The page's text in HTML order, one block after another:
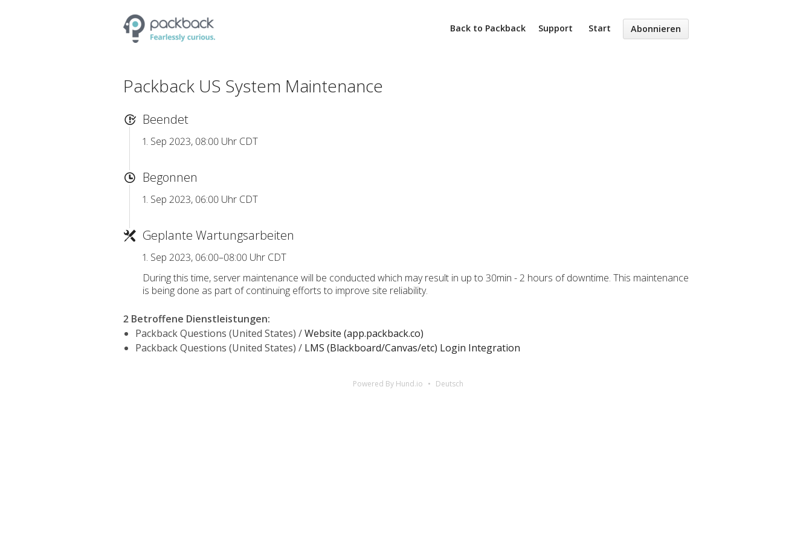
Back to Packback Support Start Abonnieren
Packback US System Maintenance
Beendet
1. Sep 2023, 08:00 Uhr CDT
Begonnen
1. Sep 2023, 06:00 Uhr CDT
Geplante Wartungsarbeiten
1. Sep 2023, 06:00–08:00 Uhr CDT
During this time, server maintenance will be conducted which may result in up to 30min - 2 hours of downtime. This maintenance
is being done as part of continuing efforts to improve site reliability.
2 Betroffene Dienstleistungen:
Packback Questions (United States) /Website (app.packback.co)
Packback Questions (United States) / LMS (Blackboard/Canvas/etc) Login Integration
Powered By Hund.io Deutsch